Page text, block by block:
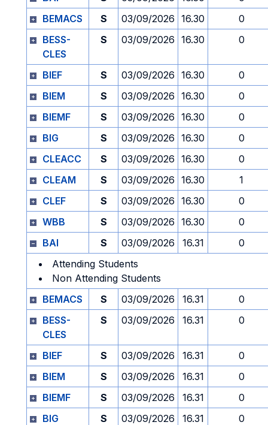
BEMACS
S 03/09/2026 16.30
0
BESS-
CLES
S 03/09/2026 16.30 0
BIEF S 03/09/2026 16.30
0
BIEM
S 03/09/2026 16.30
0
BIEMF
S 03/09/2026 16.30
0
BIG
S 03/09/2026 16.30
0
CLEACC
S 03/09/2026 16.30
0
CLEAM
S 03/09/2026 16.30
1
CLEF
S 03/09/2026 16.30
0
WBB
S 03/09/2026 16.30
0
BAI
S 03/09/2026 16.31
0
Attending Students
Non Attending Students
BEMACS
S 03/09/2026 16.31
0
BESS-
CLES
S 03/09/2026 16.31 0
BIEF S 03/09/2026 16.31
0
BIEM
S 03/09/2026 16.31
0
BIEMF
S 03/09/2026 16.31
0
BIG
S 03/09/2026 16.31
0